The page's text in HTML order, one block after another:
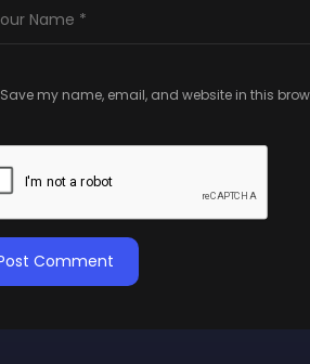
Save my name, email, and website in this